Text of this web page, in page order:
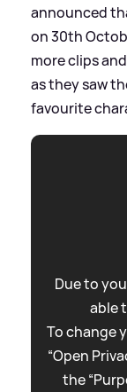
announced
on 30th
more clips
as they saw
favourite
Due to
able
To change
“Open
the